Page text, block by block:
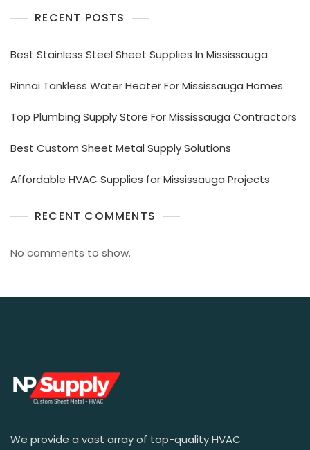
RECENT POSTS
Best Stainless Steel Sheet Supplies In Mississauga
Rinnai Tankless Water Heater For Mississauga Homes
Top Plumbing Supply Store For Mississauga Contractors
Best Custom Sheet Metal Supply Solutions
Affordable HVAC Supplies for Mississauga Projects
RECENT COMMENTS
No comments to show.
We provide a vast array of top-quality HVAC